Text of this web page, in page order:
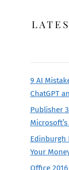
9 AI
ChatGPT
Publisher
Edinburgh
Your